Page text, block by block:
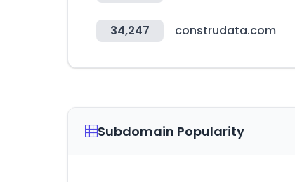
34,247 construdata.com
Subdomain Popularity